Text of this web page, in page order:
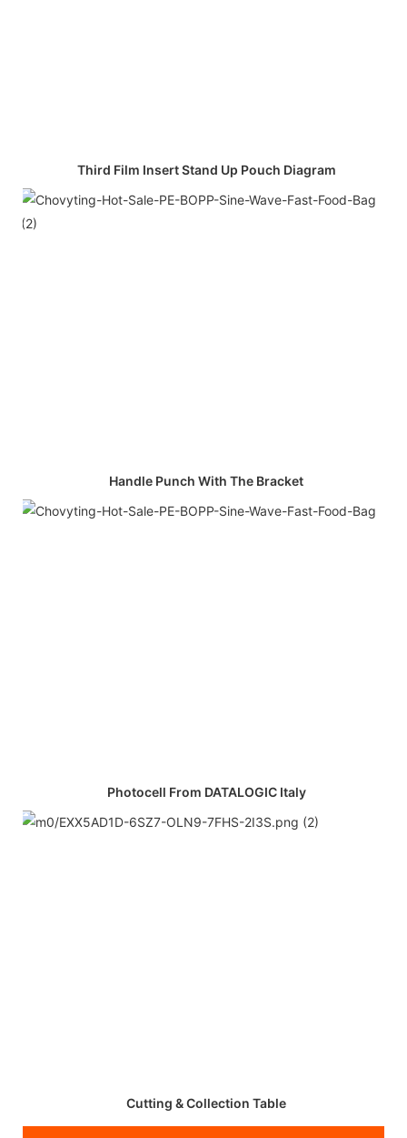
Third Film Insert Stand Up Pouch Diagram
Handle Punch With The Bracket
Photocell From DATALOGIC Italy
Cutting & Collection Table